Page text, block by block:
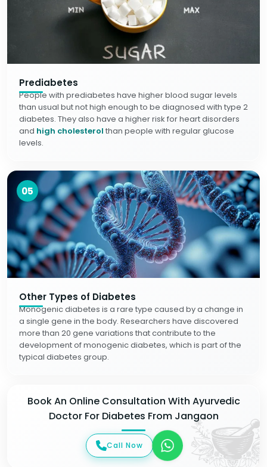
Prediabetes
People with prediabetes have higher blood sugar levels
than usual but not high enough to be diagnosed with type 2
diabetes. They also have a higher risk for heart disorders
and high cholesterol than people with regular glucose
levels.
05
Other Types of Diabetes
Monogenic diabetes is a rare type caused by a change in
a single gene in the body. Researchers have discovered
more than 20 gene variations that contribute to the
development of monogenic diabetes, which is part of the
typical diabetes group.
Book An Online Consultation With Ayurvedic
Doctor For Diabetes From Jangaon
Call Now